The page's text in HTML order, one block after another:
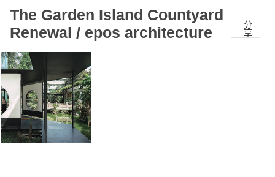
The Garden Island Countyard
Renewal / epos architecture
分
享